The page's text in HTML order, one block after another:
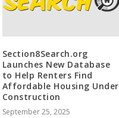
Section8Search.org
Launches New Database
to Help Renters Find
Affordable Housing Under
Construction
September 25, 2025